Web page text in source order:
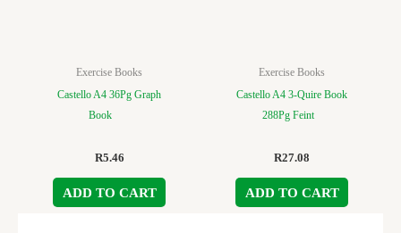
Exercise Books
Castello A4 36Pg Graph
Book
R5.46
ADD TO CART
Exercise Books
Castello A4 3-Quire Book
288Pg Feint
R27.08
ADD TO CART